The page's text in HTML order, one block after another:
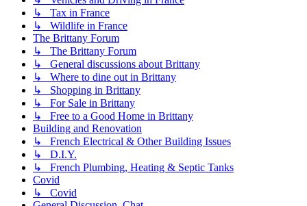
↳ Tax in France
↳ Wildlife in France
The Brittany Forum
↳ The Brittany Forum
↳ General discussions about Brittany
↳ Where to dine out in Brittany
↳ Shopping in Brittany
↳ For Sale in Brittany
↳ Free to a Good Home in Brittany
Building and Renovation
↳ French Electrical & Other Building Issues
↳ D.I.Y.
↳ French Plumbing, Heating & Septic Tanks
Covid
↳ Covid